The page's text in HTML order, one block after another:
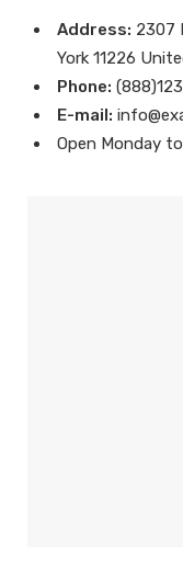
Address: 2307
York 11226
Phone:
E-mail:
Open Monday